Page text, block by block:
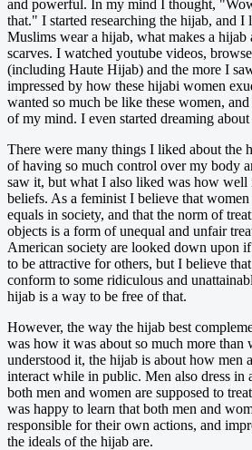
and powerful. In my mind I thought,
that." I started researching the hijab, and I
Muslims wear a hijab, what makes a
scarves. I watched youtube videos,
(including Haute Hijab) and the more I
impressed by how these hijabi women
wanted so much be like these women,
of my mind. I even started dreaming
There were many things I liked about the
of having so much control over my body
saw it, but what I also liked was how
beliefs. As a feminist I believe that
equals in society, and that the norm of
objects is a form of unequal and unfair
American society are looked down upon
to be attractive for others, but I believe
conform to some ridiculous and
hijab is a way to be free of that.
However, the way the hijab best
was how it was about so much more than
understood it, the hijab is about how men
interact while in public. Men also dress in
both men and women are supposed to
was happy to learn that both men and
responsible for their own actions, and
the ideals of the hijab are.